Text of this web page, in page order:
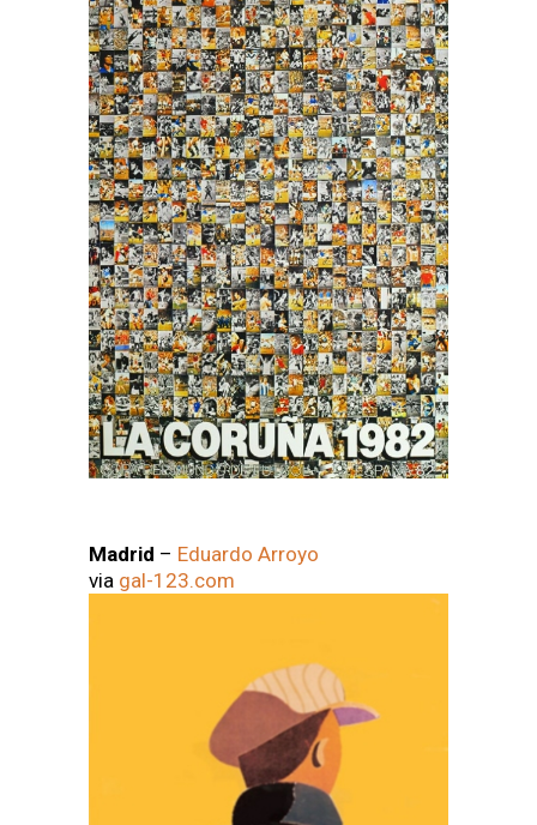
Madrid – Eduardo Arroyo
via gal-123.com